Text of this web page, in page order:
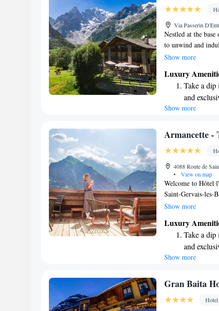
designed
Via Passerin
Nestled at the
to unwind and
relaxation, while
advantage of our
the beauty
caters to both
Show more
Luxury
Take a
and
Wake up
Stay right
Enjoy
shuttle
Show more
Armancette -
4088 Route de
•
View on map
Welcome to Hôtel
Saint-Gervais-les-
a short drive away
prioritize your
assist you with
need for a
and complimentary
of exploring. We
to making your stay
Show more
Luxury
Take a
and
Wake up
Stay right
Enjoy
Show more
Gran Baita
Hotel